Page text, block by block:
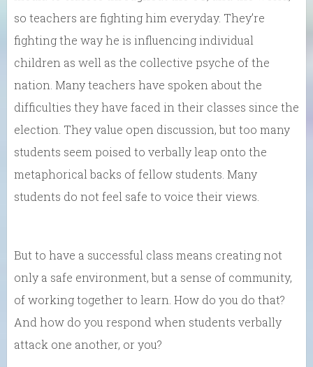
so teachers are fighting him everyday. They’re
fighting the way he is influencing individual
children as well as the collective psyche of the
nation. Many teachers have spoken about the
difficulties they have faced in their classes since the
election. They value open discussion, but too many
students seem poised to verbally leap onto the
metaphorical backs of fellow students. Many
students do not feel safe to voice their views.
But to have a successful class means creating not
only a safe environment, but a sense of community,
of working together to learn. How do you do that?
And how do you respond when students verbally
attack one another, or you?